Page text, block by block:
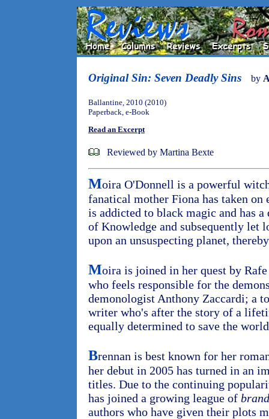
Original Sin: Seven Deadly Sins by
Ballantine, 2010 (2010)
Paperback, e-Book
Read an Excerpt
Reviewed by Martina Bexte
Moira O'Donnell is a powerful
fanatical mother Fiona has taken on
is addicted to black magic and has
of Knowledge and subsequently let
upon an unsuspecting planet,
Moira is joined in her quest by
who feels responsible for the
demonologist Anthony Zaccardi; a
writer who's after the story of a
equally determined to save the
Brennan is best known for her
her debut in 2005 has turned in an
titles. Due to the continuing
has joined a growing league of
authors who have given their plots